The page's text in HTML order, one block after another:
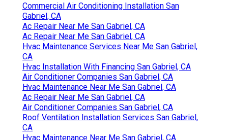
Commercial Air Conditioning Installation San
Gabriel, CA
Ac Repair Near Me San Gabriel, CA
Ac Repair Near Me San Gabriel, CA
Hvac Maintenance Services Near Me San Gabriel,
CA
Hvac Installation With Financing San Gabriel, CA
Air Conditioner Companies San Gabriel, CA
Hvac Maintenance Near Me San Gabriel, CA
Ac Repair Near Me San Gabriel, CA
Air Conditioner Companies San Gabriel, CA
Roof Ventilation Installation Services San Gabriel,
CA
Hvac Maintenance Near Me San Gabriel, CA